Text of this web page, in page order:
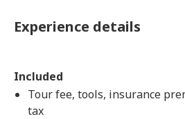
Experience details
Included
Tour fee, tools, insurance
tax